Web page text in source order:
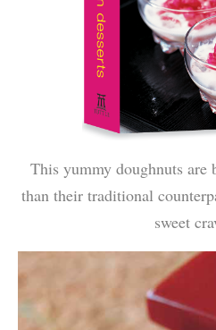
This yummy doughnuts are
than their traditional
sweet